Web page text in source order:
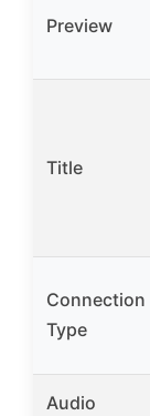
Preview
Title
Connection
Type
Audio